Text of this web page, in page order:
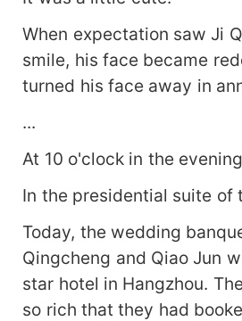
When expectation saw Ji
smile, his face became
turned his face away in
...
At 10 o'clock in the
In the presidential suite of
Today, the wedding
Qingcheng and Qiao Jun
star hotel in Hangzhou.
so rich that they had